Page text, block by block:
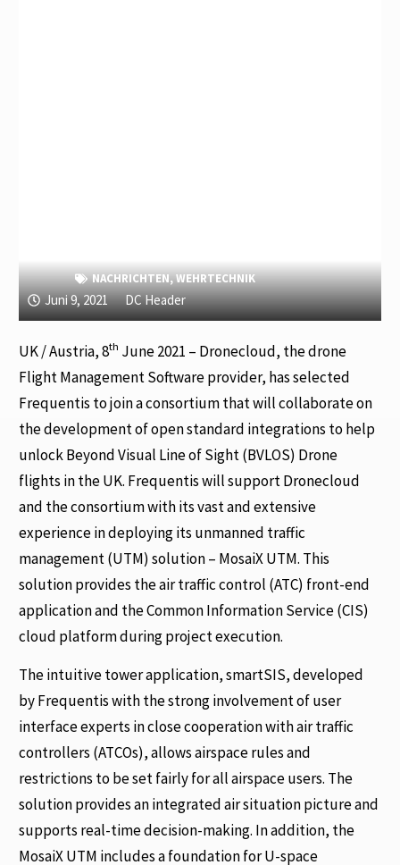
NACHRICHTEN,WEHRTECHNIK
Juni 9, 2021 DC Header
UK / Austria, 8th June 2021 – Dronecloud, the drone
Flight Management Software provider, has selected
Frequentis to join a consortium that will collaborate on
the development of open standard integrations to help
unlock Beyond Visual Line of Sight (BVLOS) Drone
flights in the UK. Frequentis will support Dronecloud
and the consortium with its vast and extensive
experience in deploying its unmanned traffic
management (UTM) solution – MosaiX UTM. This
solution provides the air traffic control (ATC) front-end
application and the Common Information Service (CIS)
cloud platform during project execution.
The intuitive tower application, smartSIS, developed
by Frequentis with the strong involvement of user
interface experts in close cooperation with air traffic
controllers (ATCOs), allows airspace rules and
restrictions to be set fairly for all airspace users. The
solution provides an integrated air situation picture and
supports real-time decision-making. In addition, the
MosaiX UTM includes a foundation for U-space